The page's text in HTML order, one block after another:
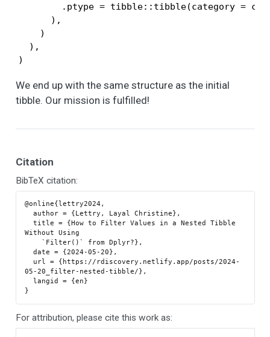
.ptype = tibble::tibble(category =
      ),
    )
  ),
)
We end up with the same structure as the initial
tibble. Our mission is fulfilled!
Citation
BibTeX citation:
@online{lettry2024,
  author = {Lettry, Layal Christine},
  title = {How to Filter Values in a Nested Tibble
Without Using
  date = {2024-05-20},
05-20_filter-nested-tibble/},
For attribution, please cite this work as: